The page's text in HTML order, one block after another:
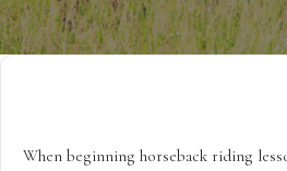
When beginning horseback riding